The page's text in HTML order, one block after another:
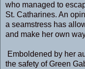
who managed to
St. Catharines. An
a seamstress has
and make her own
Emboldened by her
the safety of Green